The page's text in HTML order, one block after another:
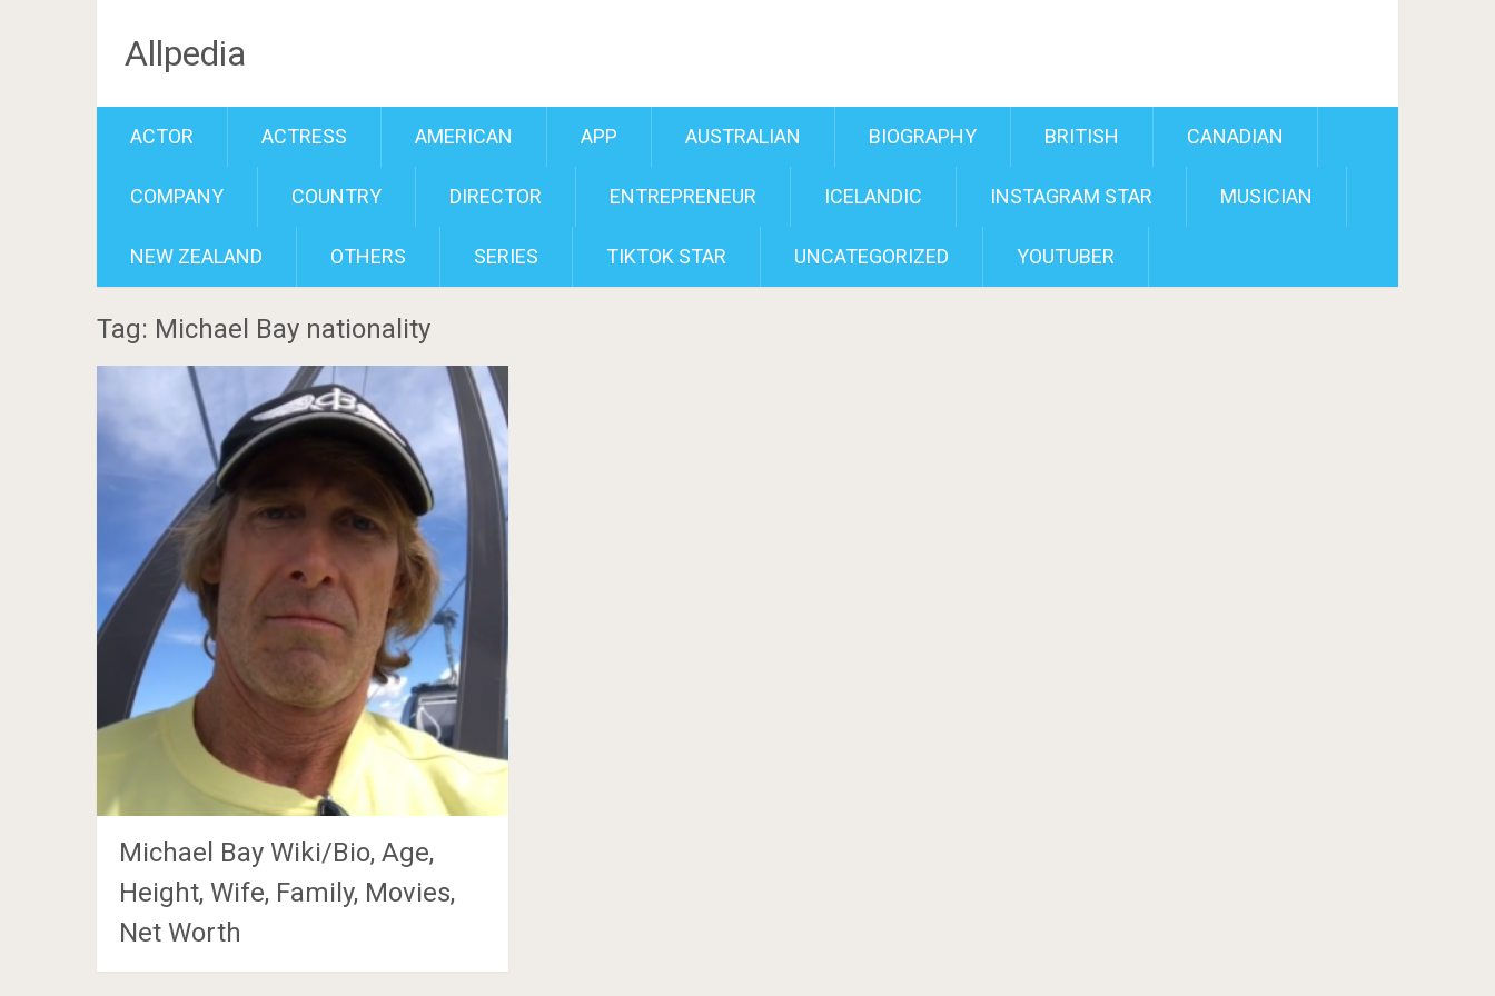
Allpedia
ACTOR ACTRESS AMERICAN APP AUSTRALIAN BIOGRAPHY BRITISH CANADIAN
COMPANY COUNTRY DIRECTOR ENTREPRENEUR ICELANDIC INSTAGRAM STAR MUSICIAN
NEW ZEALAND OTHERS SERIES TIKTOK STAR UNCATEGORIZED YOUTUBER
Tag: Michael Bay nationality
Michael Bay Wiki/Bio, Age,
Height, Wife, Family, Movies,
Net Worth